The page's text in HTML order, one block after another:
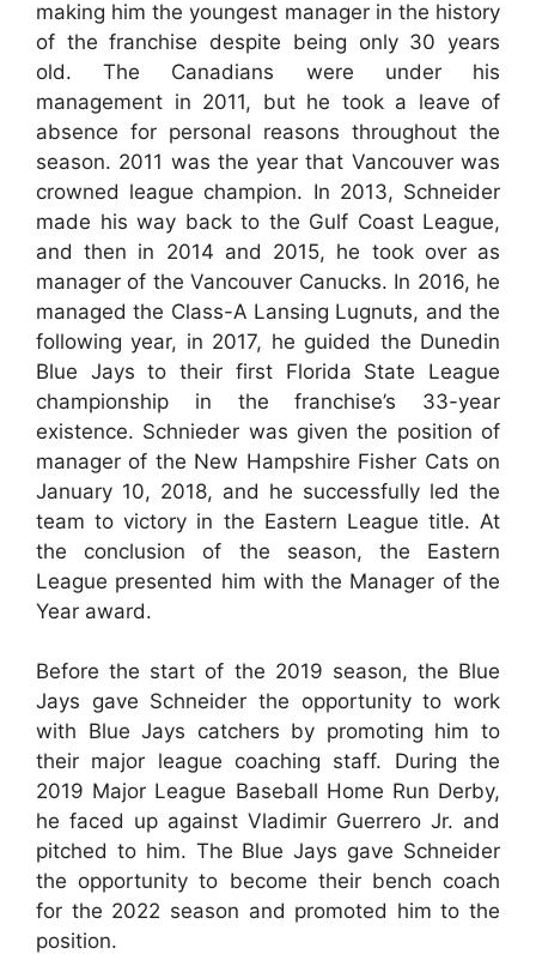
making him the youngest manager in the history
of the franchise despite being only 30 years
old. The Canadians were under his
management in 2011, but he took a leave of
absence for personal reasons throughout the
season. 2011 was the year that Vancouver was
crowned league champion. In 2013, Schneider
made his way back to the Gulf Coast League,
and then in 2014 and 2015, he took over as
manager of the Vancouver Canucks. In 2016, he
managed the Class-A Lansing Lugnuts, and the
following year, in 2017, he guided the Dunedin
Blue Jays to their first Florida State League
championship in the franchise’s 33-year
existence. Schnieder was given the position of
manager of the New Hampshire Fisher Cats on
January 10, 2018, and he successfully led the
team to victory in the Eastern League title. At
the conclusion of the season, the Eastern
League presented him with the Manager of the
Year award.
Before the start of the 2019 season, the Blue
Jays gave Schneider the opportunity to work
with Blue Jays catchers by promoting him to
their major league coaching staff. During the
2019 Major League Baseball Home Run Derby,
he faced up against Vladimir Guerrero Jr. and
pitched to him. The Blue Jays gave Schneider
the opportunity to become their bench coach
for the 2022 season and promoted him to the
position.